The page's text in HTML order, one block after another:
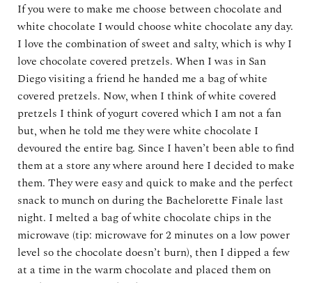
If you were to make me choose between chocolate and
white chocolate I would choose white chocolate any day.
I love the combination of sweet and salty, which is why I
love chocolate covered pretzels. When I was in San
Diego visiting a friend he handed me a bag of white
covered pretzels. Now, when I think of white covered
pretzels I think of yogurt covered which I am not a fan
but, when he told me they were white chocolate I
devoured the entire bag. Since I haven’t been able to find
them at a store any where around here I decided to make
them. They were easy and quick to make and the perfect
snack to munch on during the Bachelorette Finale last
night. I melted a bag of white chocolate chips in the
microwave (tip: microwave for 2 minutes on a low power
level so the chocolate doesn’t burn), then I dipped a few
at a time in the warm chocolate and placed them on